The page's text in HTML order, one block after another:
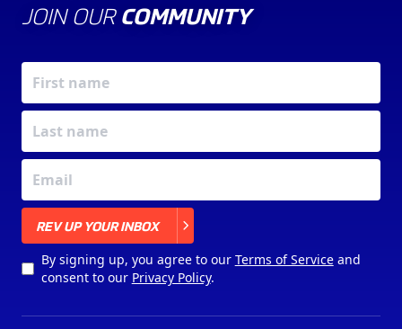
JOIN OUR COMMUNITY
REV UP YOUR INBOX
By signing up, you agree to our Terms of Serviceand
consent to our Privacy Policy.